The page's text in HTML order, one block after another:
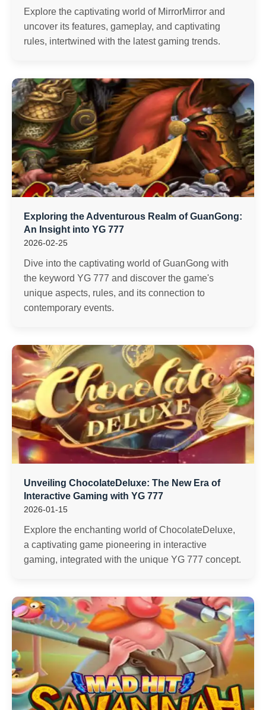
Explore the captivating world of MirrorMirror and
uncover its features, gameplay, and captivating
rules, intertwined with the latest gaming trends.
Exploring the Adventurous Realm of GuanGong:
An Insight into YG 777
2026-02-25
Dive into the captivating world of GuanGong with
the keyword YG 777 and discover the game's
unique aspects, rules, and its connection to
contemporary events.
Unveiling ChocolateDeluxe: The New Era of
Interactive Gaming with YG 777
2026-01-15
Explore the enchanting world of ChocolateDeluxe,
a captivating game pioneering in interactive
gaming, integrated with the unique YG 777 concept.